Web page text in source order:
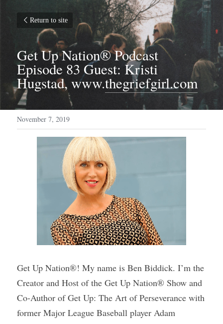
Return to site
Get Up Nation® Podcast
Episode 83 Guest: Kristi
Hugstad, www.thegriefgirl.com
November 7, 2019
Get Up Nation®! My name is Ben Biddick. I’m the
Creator and Host of the Get Up Nation® Show and
Co-Author of Get Up: The Art of Perseverance with
former Major League Baseball player Adam